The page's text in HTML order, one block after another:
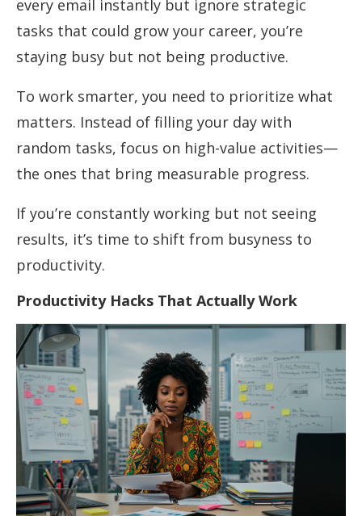
every email instantly but ignore strategic
tasks that could grow your career, you’re
staying busy but not being productive.
To work smarter, you need to prioritize what
matters. Instead of filling your day with
random tasks, focus on high-value activities—
the ones that bring measurable progress.
If you’re constantly working but not seeing
results, it’s time to shift from busyness to
productivity.
Productivity Hacks That Actually Work